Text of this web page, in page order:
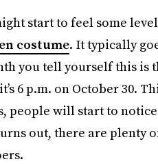
start to feel some
costume. It typically
you tell yourself this is
6 p.m. on October 30.
people will start to
out, there are plenty